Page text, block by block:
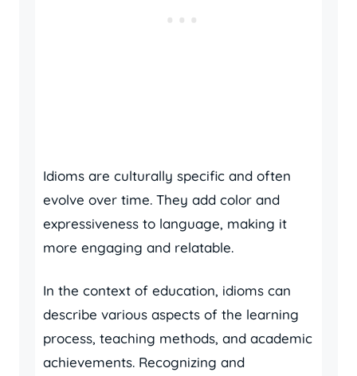
Idioms are culturally specific and often
evolve over time. They add color and
expressiveness to language, making it
more engaging and relatable.
In the context of education, idioms can
describe various aspects of the learning
process, teaching methods, and academic
achievements. Recognizing and